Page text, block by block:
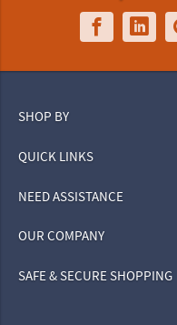
SHOP BY
QUICK LINKS
NEED ASSISTANCE
OUR COMPANY
SAFE & SECURE SHOPPING